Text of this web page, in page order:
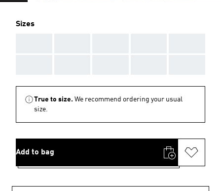
Sizes
True to size. We recommend ordering your usual
size.
Add to bag